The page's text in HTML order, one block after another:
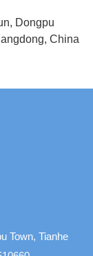
Dongpu
China
Town, Tianhe